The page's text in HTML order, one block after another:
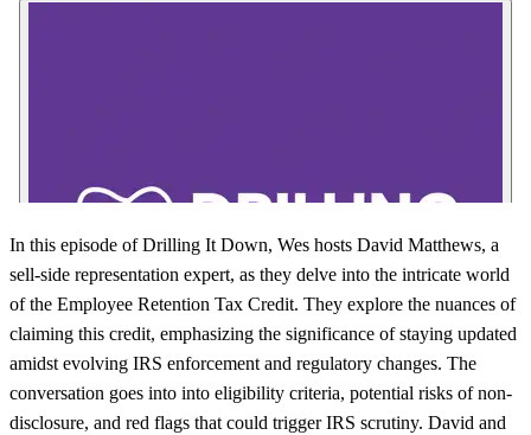
In this episode of Drilling It Down, Wes hosts David Matthews, a
sell-side representation expert, as they delve into the intricate world
of the Employee Retention Tax Credit. They explore the nuances of
claiming this credit, emphasizing the significance of staying updated
amidst evolving IRS enforcement and regulatory changes. The
conversation goes into into eligibility criteria, potential risks of non-
disclosure, and red flags that could trigger IRS scrutiny. David and